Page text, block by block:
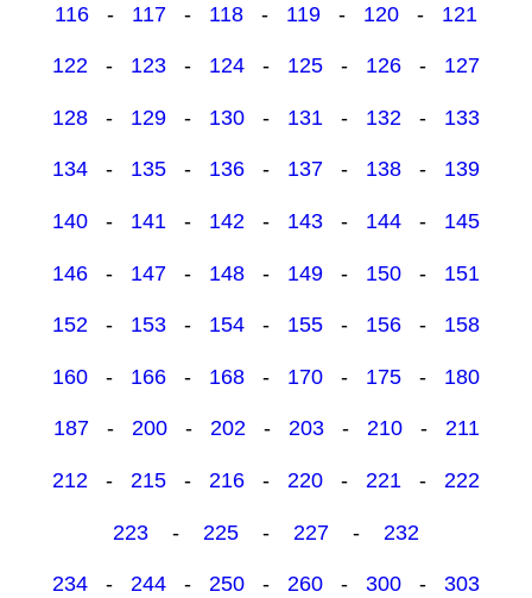
116 - 117 - 118 - 119 - 120 - 121
122 - 123 - 124 - 125 - 126 - 127
128 - 129 - 130 - 131 - 132 - 133
134 - 135 - 136 - 137 - 138 - 139
140 - 141 - 142 - 143 - 144 - 145
146 - 147 - 148 - 149 - 150 - 151
152 - 153 - 154 - 155 - 156 - 158
160 - 166 - 168 - 170 - 175 - 180
187- 200- 202- 203- 210- 211
212 - 215 - 216 - 220 - 221 - 222
223 - 225 - 227 - 232
234 - 244 - 250 - 260 - 300 - 303